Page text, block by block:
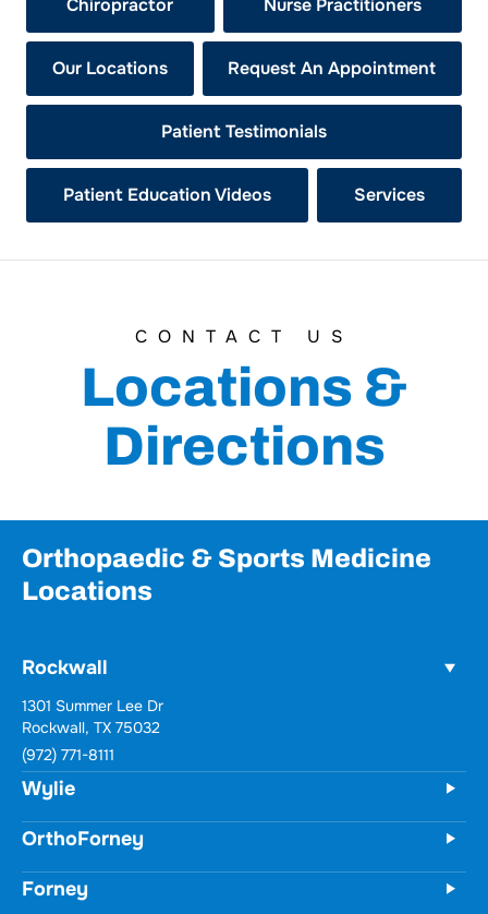
Our Locations Request An Appointment
Patient Testimonials
Patient Education Videos Services
CONTACT US
Locations &
Directions
Orthopaedic & Sports Medicine
Locations
Rockwall
1301 Summer Lee Dr
Rockwall, TX 75032
(972) 771-8111
Wylie
OrthoForney
Forney